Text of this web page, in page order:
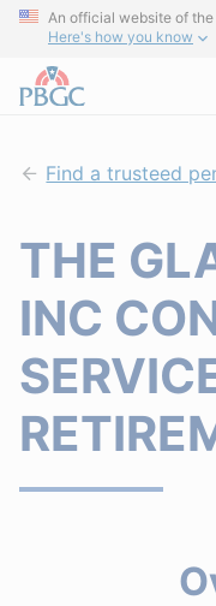
An official website of
Here's how you know
Find a trusteed
THE
INC